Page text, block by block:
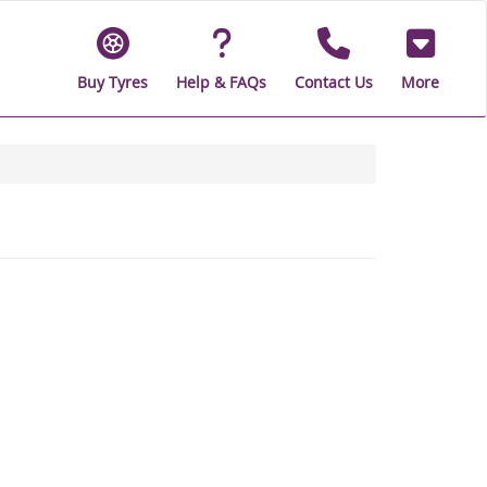
Buy Tyres Help & FAQs Contact Us More